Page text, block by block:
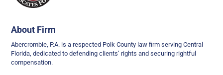
About Firm
Abercrombie, P.A. is a respected Polk County law firm serving Central
Florida, dedicated to defending clients’ rights and securing rightful
compensation.